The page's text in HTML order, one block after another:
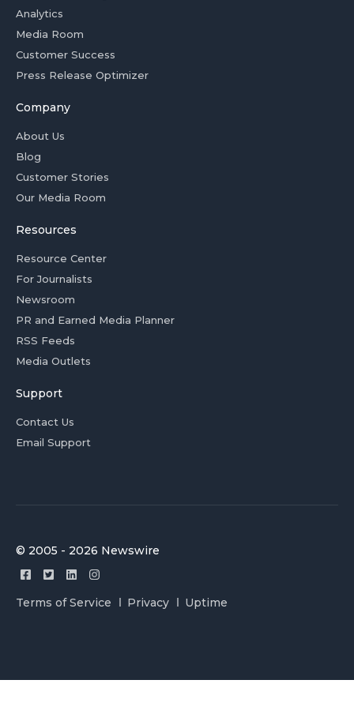
Analytics
Media Room
Customer Success
Press Release Optimizer
Company
About Us
Blog
Customer Stories
Our Media Room
Resources
Resource Center
For Journalists
Newsroom
PR and Earned Media Planner
RSS Feeds
Media Outlets
Support
Contact Us
Email Support
© 2005 - 2026 Newswire
Terms of Service Privacy Uptime